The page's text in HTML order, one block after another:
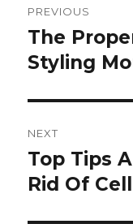
PREVIOUS
Previous
post:
The
Styling
NEXT
Next
post:
Top Tips
Rid Of